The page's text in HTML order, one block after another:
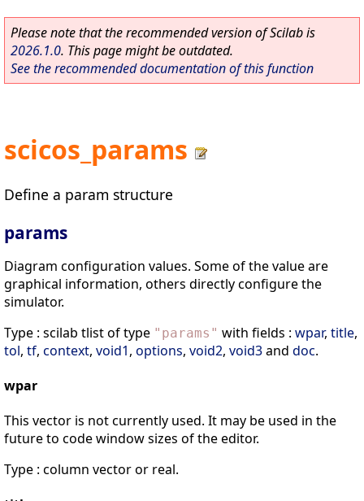
Please note that the recommended version of Scilab is
2026.1.0. This page might be outdated.
See the recommended documentation of this function
scicos_params
Define a param structure
params
Diagram configuration values. Some of the value are
graphical information, others directly configure the
simulator.
Type : scilab tlist of type " params " with fields : wpar, title,
tol, tf, context, void1, options, void2, void3and doc.
wpar
This vector is not currently used. It may be used in the
future to code window sizes of the editor.
Type : column vector or real.